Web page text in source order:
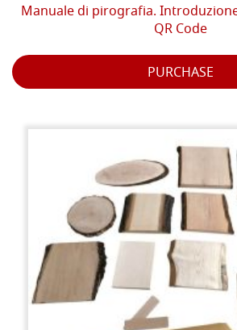
Manuale di pirografia.
QR Code
PURCHASE